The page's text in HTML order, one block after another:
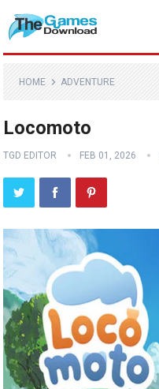
HOME ADVENTURE
Locomoto
TGD EDITOR FEB 01, 2026